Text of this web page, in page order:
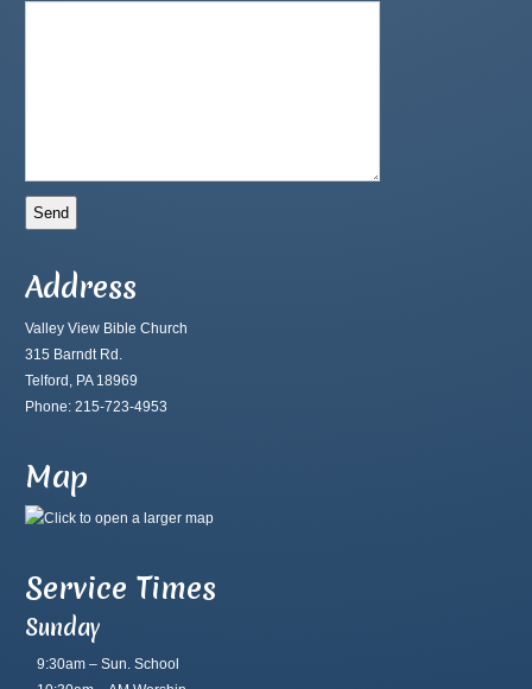
Address
Valley View Bible Church
315 Barndt Rd.
Telford, PA 18969
Phone: 215-723-4953
Map
Service Times
Sunday
9:30am – Sun. School